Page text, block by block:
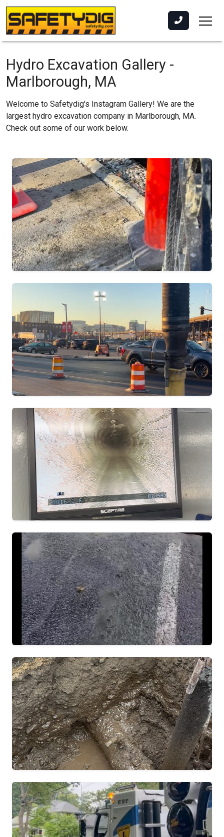
Hydro Excavation Gallery -
Marlborough, MA
Welcome to Safetydig's Instagram Gallery! We are the
largest hydro excavation company in Marlborough, MA.
Check out some of our work below.